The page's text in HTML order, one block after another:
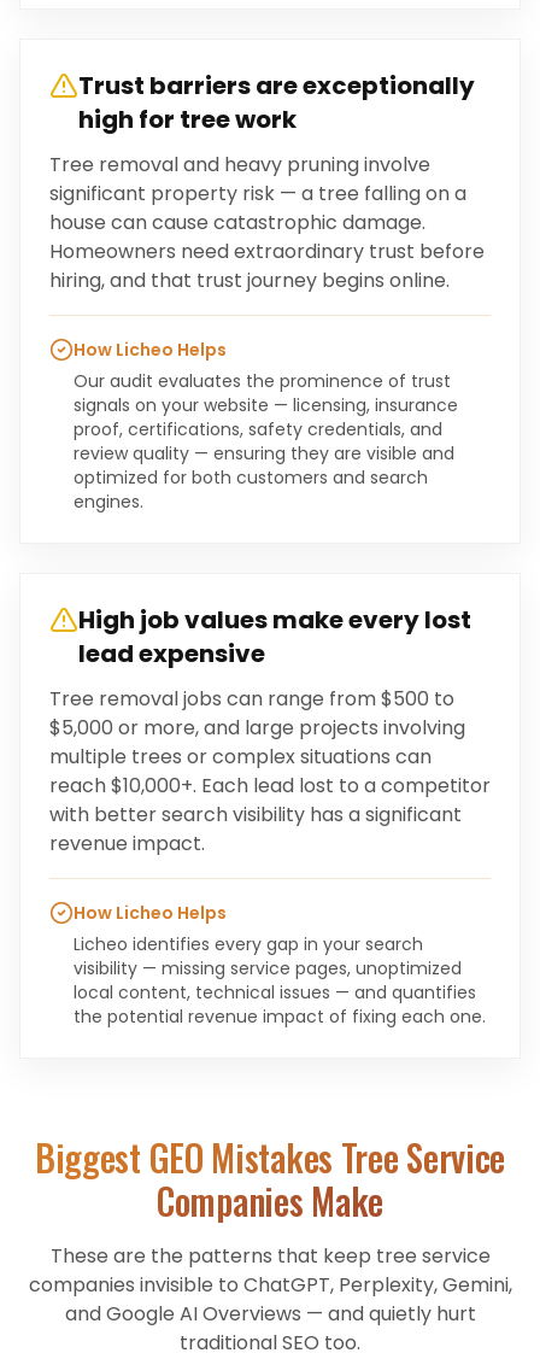
Trust barriers are exceptionally
high for tree work
Tree removal and heavy pruning involve
significant property risk — a tree falling on a
house can cause catastrophic damage.
Homeowners need extraordinary trust before
hiring, and that trust journey begins online.
How Licheo Helps
Our audit evaluates the prominence of trust
signals on your website — licensing, insurance
proof, certifications, safety credentials, and
review quality — ensuring they are visible and
optimized for both customers and search
engines.
High job values make every lost
lead expensive
Tree removal jobs can range from $500 to
$5,000 or more, and large projects involving
multiple trees or complex situations can
reach $10,000+. Each lead lost to a competitor
with better search visibility has a significant
revenue impact.
How Licheo Helps
Licheo identifies every gap in your search
visibility — missing service pages, unoptimized
local content, technical issues — and quantifies
the potential revenue impact of fixing each one.
Biggest GEO Mistakes Tree Service
Companies Make
These are the patterns that keep tree service
companies invisible to ChatGPT, Perplexity, Gemini,
and Google AI Overviews — and quietly hurt
traditional SEO too.